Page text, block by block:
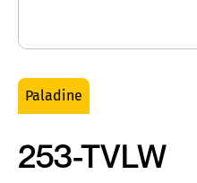
Paladine
253-TVLW